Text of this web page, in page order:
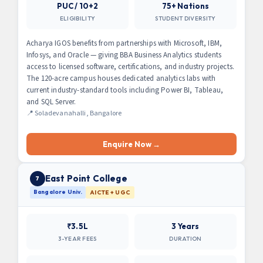
PUC / 10+2
ELIGIBILITY
75+ Nations
STUDENT DIVERSITY
Acharya IGOS benefits from partnerships with Microsoft, IBM,
Infosys, and Oracle — giving BBA Business Analytics students
access to licensed software, certifications, and industry projects.
The 120-acre campus houses dedicated analytics labs with
current industry-standard tools including Power BI, Tableau,
and SQL Server.
📍 Soladevanahalli, Bangalore
Enquire Now →
7 East Point College
Bangalore Univ. AICTE + UGC
₹3.5L
3-YEAR FEES
3 Years
DURATION